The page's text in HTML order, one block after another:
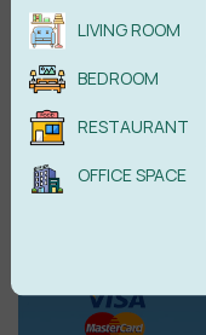
LIVING ROOM
BEDROOM
RESTAURANT
OFFICE SPACE